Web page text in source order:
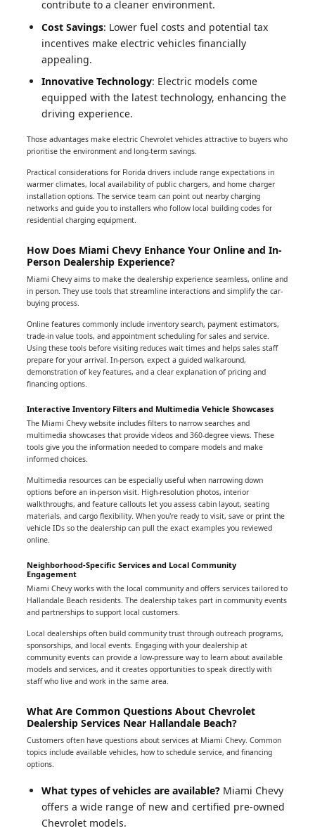
contribute to a cleaner environment.
Cost Savings: Lower fuel costs and potential tax
incentives make electric vehicles financially
appealing.
Innovative Technology: Electric models come
equipped with the latest technology, enhancing the
driving experience.
Those advantages make electric Chevrolet vehicles attractive to buyers who
prioritise the environment and long-term savings.
Practical considerations for Florida drivers include range expectations in
warmer climates, local availability of public chargers, and home charger
installation options. The service team can point out nearby charging
networks and guide you to installers who follow local building codes for
residential charging equipment.
How Does Miami Chevy Enhance Your Online and In-
Person Dealership Experience?
Miami Chevy aims to make the dealership experience seamless, online and
in person. They use tools that streamline interactions and simplify the car-
buying process.
Online features commonly include inventory search, payment estimators,
trade-in value tools, and appointment scheduling for sales and service.
Using these tools before visiting reduces wait times and helps sales staff
prepare for your arrival. In-person, expect a guided walkaround,
demonstration of key features, and a clear explanation of pricing and
financing options.
Interactive Inventory Filters and Multimedia Vehicle Showcases
The Miami Chevy website includes filters to narrow searches and
multimedia showcases that provide videos and 360-degree views. These
tools give you the information needed to compare models and make
informed choices.
Multimedia resources can be especially useful when narrowing down
options before an in-person visit. High-resolution photos, interior
walkthroughs, and feature callouts let you assess cabin layout, seating
materials, and cargo flexibility. When you're ready to visit, save or print the
vehicle IDs so the dealership can pull the exact examples you reviewed
online.
Neighborhood-Specific Services and Local Community
Engagement
Miami Chevy works with the local community and offers services tailored to
Hallandale Beach residents. The dealership takes part in community events
and partnerships to support local customers.
Local dealerships often build community trust through outreach programs,
sponsorships, and local events. Engaging with your dealership at
community events can provide a low-pressure way to learn about available
models and services, and it creates opportunities to speak directly with
staff who live and work in the same area.
What Are Common Questions About Chevrolet
Dealership Services Near Hallandale Beach?
Customers often have questions about services at Miami Chevy. Common
topics include available vehicles, how to schedule service, and financing
options.
What types of vehicles are available? Miami Chevy
offers a wide range of new and certified pre-owned
Chevrolet models.